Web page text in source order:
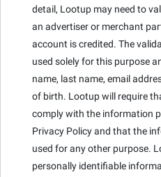
detail, Lootup may need to
an advertiser or merchant
account is credited. The
used solely for this purpose
name, last name, email
of birth. Lootup will require
comply with the information
Privacy Policy and that the
used for any other purpose.
personally identifiable